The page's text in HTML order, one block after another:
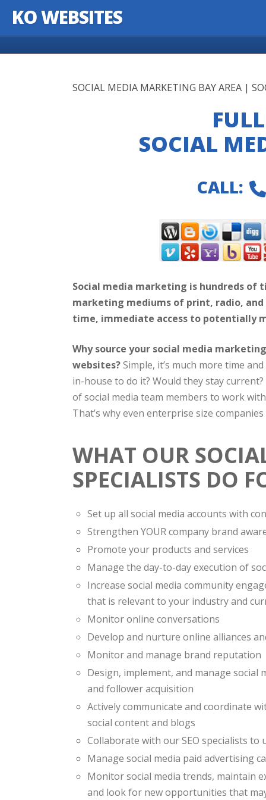
KO WEBSITES
SOCIAL MEDIA MARKETING BAY AREA |
SOCIAL
CALL:
Social media marketing is hundreds of
marketing mediums of print, radio,
time, immediate access to potentially
Why source your social media
websites?Simple, it’s much more time
in-house to do it? Would they stay
of social media team members to work
That’s why even enterprise size
WHAT OUR
SPECIALISTS DO
Set up all social media accounts with
Strengthen YOUR company brand
Promote your products and services
Manage the day-to-day execution of
Increase social media community
that is relevant to your industry and
Monitor online conversations
Develop and nurture online alliances
Monitor and manage brand reputation
Design, implement, and manage social
and follower acquisition
Actively communicate and coordinate
social content and blogs
Collaborate with our SEO specialists
Manage social media paid advertising
Monitor social media trends, maintain
and look for new opportunities that